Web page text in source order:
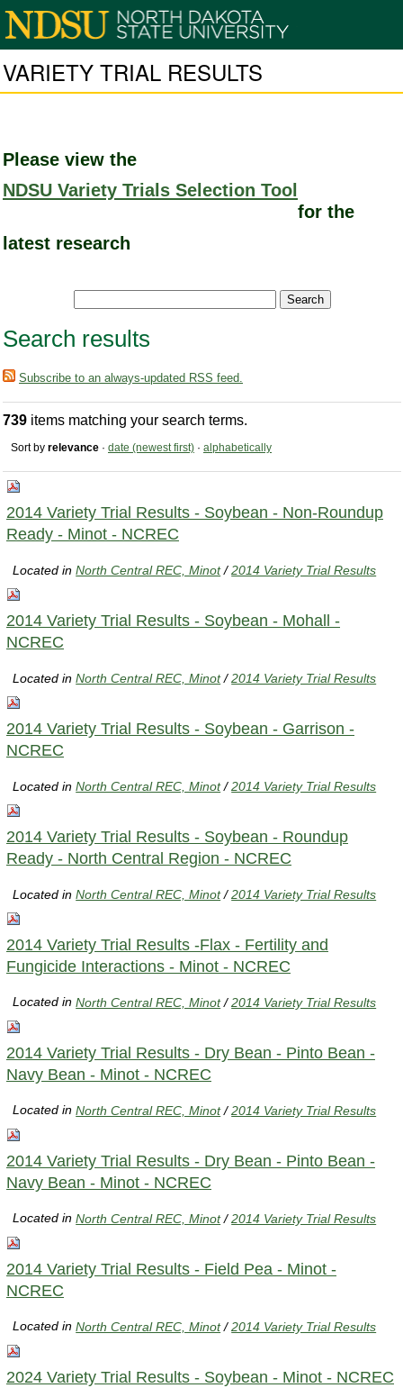
VARIETY TRIAL RESULTS
Please view the
NDSU Variety Trials Selection Tool
for the
latest research
Search results
Subscribe to an always-updated RSS feed.
739 items matching your search terms.
Sort by relevance · date (newest first) · alphabetically
2014 Variety Trial Results - Soybean - Non-Roundup
Ready - Minot - NCREC
Located inNorth Central REC, Minot /2014 Variety Trial Results
2014 Variety Trial Results - Soybean - Mohall -
NCREC
Located inNorth Central REC, Minot /2014 Variety Trial Results
2014 Variety Trial Results - Soybean - Garrison -
NCREC
Located inNorth Central REC, Minot /2014 Variety Trial Results
2014 Variety Trial Results - Soybean - Roundup
Ready - North Central Region - NCREC
Located inNorth Central REC, Minot /2014 Variety Trial Results
2014 Variety Trial Results -Flax - Fertility and
Fungicide Interactions - Minot - NCREC
Located inNorth Central REC, Minot /2014 Variety Trial Results
2014 Variety Trial Results - Dry Bean - Pinto Bean -
Navy Bean - Minot - NCREC
Located inNorth Central REC, Minot /2014 Variety Trial Results
2014 Variety Trial Results - Dry Bean - Pinto Bean -
Navy Bean - Minot - NCREC
Located inNorth Central REC, Minot /2014 Variety Trial Results
2014 Variety Trial Results - Field Pea - Minot -
NCREC
Located inNorth Central REC, Minot /2014 Variety Trial Results
2024 Variety Trial Results - Soybean - Minot - NCREC